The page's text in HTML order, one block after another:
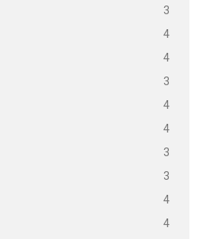
3
4
4
3
4
4
3
3
4
4